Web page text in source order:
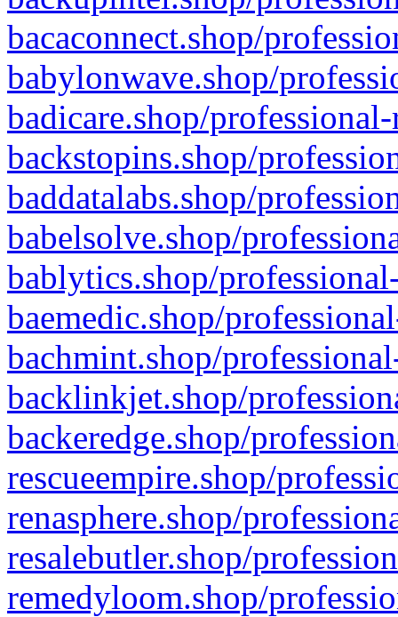
bacaconnect.shop/
babylonwave.shop/
badicare.shop/
backstopins.shop/
baddatalabs.shop/
babelsolve.shop/
bablytics.shop/
baemedic.shop/
bachmint.shop/
backlinkjet.shop/
backeredge.shop/
rescueempire.shop/
renasphere.shop/
resalebutler.shop/
remedyloom.shop/